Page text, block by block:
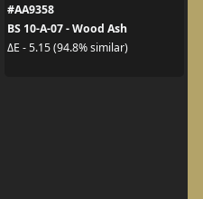
#AA9358
BS 10-A-07 - Wood Ash
ΔE - 5.15 (94.8% similar)